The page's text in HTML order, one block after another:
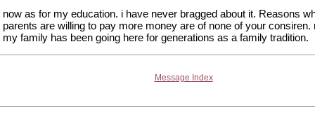
now as for my education. i have never bragged about it. Reasons
parents are willing to pay more money are of none of your consiren.
my family has been going here for generations as a family tradition.
Message Index